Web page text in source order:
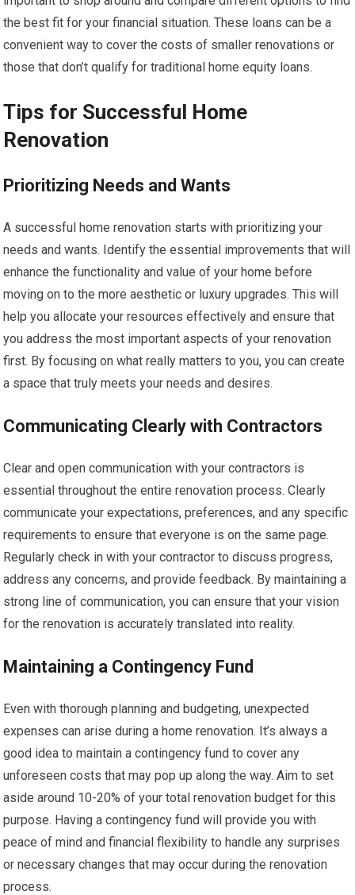
the best fit for your financial situation. These loans can be a
convenient way to cover the costs of smaller renovations or
those that don’t qualify for traditional home equity loans.
Tips for Successful Home
Renovation
Prioritizing Needs and Wants
A successful home renovation starts with prioritizing your
needs and wants. Identify the essential improvements that will
enhance the functionality and value of your home before
moving on to the more aesthetic or luxury upgrades. This will
help you allocate your resources effectively and ensure that
you address the most important aspects of your renovation
first. By focusing on what really matters to you, you can create
a space that truly meets your needs and desires.
Communicating Clearly with Contractors
Clear and open communication with your contractors is
essential throughout the entire renovation process. Clearly
communicate your expectations, preferences, and any specific
requirements to ensure that everyone is on the same page.
Regularly check in with your contractor to discuss progress,
address any concerns, and provide feedback. By maintaining a
strong line of communication, you can ensure that your vision
for the renovation is accurately translated into reality.
Maintaining a Contingency Fund
Even with thorough planning and budgeting, unexpected
expenses can arise during a home renovation. It’s always a
good idea to maintain a contingency fund to cover any
unforeseen costs that may pop up along the way. Aim to set
aside around 10-20% of your total renovation budget for this
purpose. Having a contingency fund will provide you with
peace of mind and financial flexibility to handle any surprises
or necessary changes that may occur during the renovation
process.